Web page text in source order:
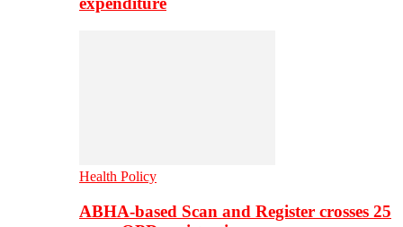
Health Policy
ABHA-based Scan and Register crosses 25